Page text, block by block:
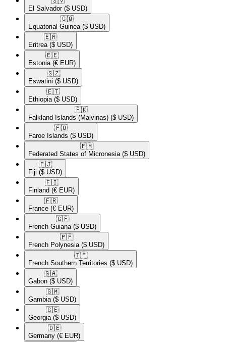
El Salvador ($ USD)
🇬🇶​
Equatorial Guinea ($ USD)
🇪🇷​
Eritrea ($ USD)
🇪🇪​
Estonia (€ EUR)
🇸🇿​
Eswatini ($ USD)
🇪🇹​
Ethiopia ($ USD)
🇫🇰​
Falkland Islands (Malvinas) ($ USD)
🇫🇴​
Faroe Islands ($ USD)
🇫🇲​
Federated States of Micronesia ($ USD)
🇫🇯​
Fiji ($ USD)
🇫🇮​
Finland (€ EUR)
🇫🇷​
France (€ EUR)
🇬🇫​
French Guiana ($ USD)
🇵🇫​
French Polynesia ($ USD)
🇹🇫​
French Southern Territories ($ USD)
🇬🇦​
Gabon ($ USD)
🇬🇲​
Gambia ($ USD)
🇬🇪​
Georgia ($ USD)
🇩🇪​
Germany (€ EUR)